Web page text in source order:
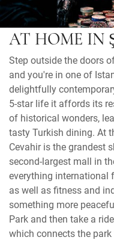
AT HOME IN
Step outside the doors
and you're in one of
delightfully
5-star life it affords its
of historical wonders,
tasty Turkish dining. At
Cevahir is the grandest
second-largest mall in
everything international
as well as fitness and
something more
Park and then take a
which connects the